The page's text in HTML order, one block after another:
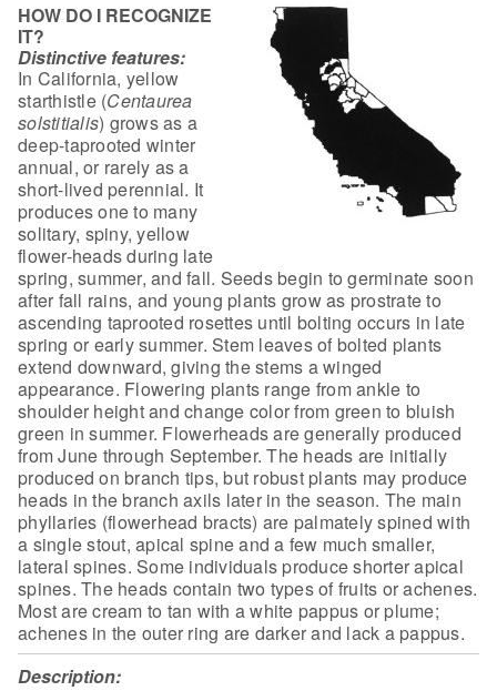
HOW DO I RECOGNIZE
IT?
Distinctive features:
In California, yellow
starthistle(Centaurea
solstitialis) grows as a
deep-taprooted winter
annual, or rarely as a
short-lived perennial. It
produces one to many
solitary, spiny, yellow
flower-heads during late
spring, summer, and fall. Seeds begin to germinate soon
after fall rains, and young plants grow as prostrate to
ascending taprooted rosettes until bolting occurs in late
spring or early summer. Stem leaves of bolted plants
extend downward, giving the stems a winged
appearance. Flowering plants range from ankle to
shoulder height and change color from green to bluish
green in summer. Flowerheads are generally produced
from June through September. The heads are initially
produced on branch tips, but robust plants may produce
heads in the branch axils later in the season. The main
phyllaries (flowerhead bracts) are palmately spined with
a single stout, apical spine and a few much smaller,
lateral spines. Some individuals produce shorter apical
spines. The heads contain two types of fruits or achenes.
Most are cream to tan with a white pappus or plume;
achenes in the outer ring are darker and lack apappus.
Description: